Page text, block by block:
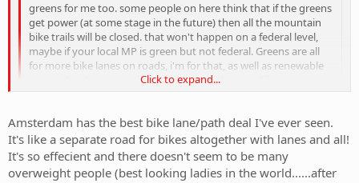
greens for me too. some people on here think that if the greens
get power (at some stage in the future) then all the mountain
bike trails will be closed. that won't happen on a federal level,
maybe if your local MP is green but not federal. Greens are all
for more bike lanes on roads, i'm for that, as well as renewable
energy, land conservation; all the good things in life.
I'd like to get one thing straight: bike lanes are often simply a
menace to traffic, especially if they're not planned properly. More
does not necessarily = better. My local council (possibly THE
dumbest people on earth) installed a few bike lanes recently.
However, they managed to intelligently pick the steepest, hilliest
Click to expand...
Amsterdam has the best bike lane/path deal I've ever seen.
It's like a separate road for bikes altogether with lanes and all!
It's so effecient and there doesn't seem to be many
overweight people (best looking ladies in the world......after